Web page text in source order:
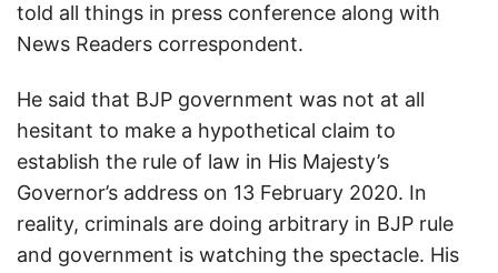
told all things in press conference along with
News Readers correspondent.
He said that BJP government was not at all
hesitant to make a hypothetical claim to
establish the rule of law in His Majesty’s
Governor’s address on 13 February 2020. In
reality, criminals are doing arbitrary in BJP rule
and government is watching the spectacle. His